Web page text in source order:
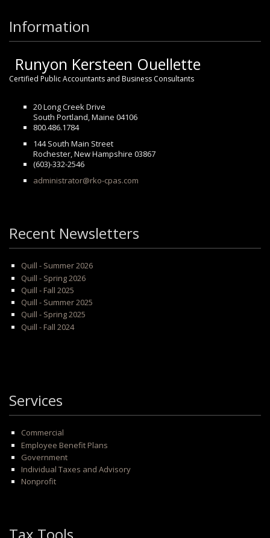
Information
Runyon Kersteen Ouellette
Certified Public Accountants and Business Consultants
20 Long Creek Drive
South Portland, Maine 04106
800.486.1784
144 South Main Street
Rochester, New Hampshire 03867
(603)-332-2546
administrator@rko-cpas.com
Recent Newsletters
Quill - Summer 2026
Quill - Spring 2026
Quill - Fall 2025
Quill - Summer 2025
Quill - Spring 2025
Quill - Fall 2024
Services
Commercial
Employee Benefit Plans
Government
Individual Taxes and Advisory
Nonprofit